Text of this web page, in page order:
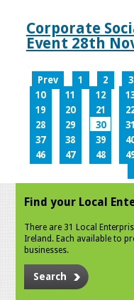
Corporate
Event 28th
Prev 1 2 3
10
11 12
19
20 21
28
29 30 31
37
38 39
46
47 48
Find your Local
There are 31 Local
Ireland. Each available to
businesses.
Search